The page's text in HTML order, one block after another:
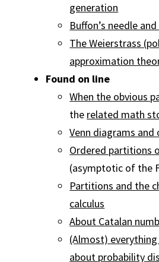
generation
Buffon’s needle
The Weierstrass
approximation
Found on line
When the obvious
the related math
Venn diagrams
Ordered partitions
(asymptotic of the
Partitions and the
calculus
About Catalan
(Almost)
about probability